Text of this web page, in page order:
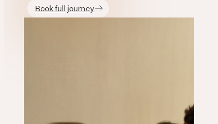
Book full journey